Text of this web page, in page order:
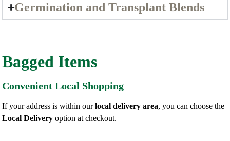
Germination and Transplant Blends
Bagged Items
Convenient Local Shopping
If your address is within ourlocal delivery area, you can choose the
Local Delivery option at checkout.